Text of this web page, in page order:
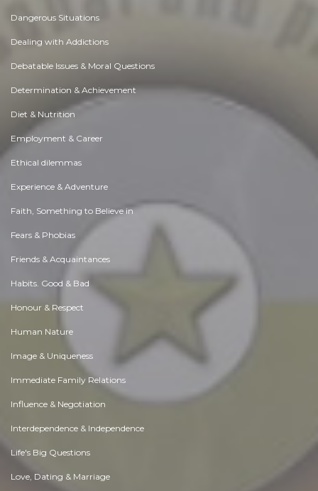
Dangerous Situations
Dealing with Addictions
Debatable Issues & Moral Questions
Determination & Achievement
Diet & Nutrition
Employment & Career
Ethical dilemmas
Experience & Adventure
Faith, Something to Believe in
Fears & Phobias
Friends & Acquaintances
Habits. Good & Bad
Honour & Respect
Human Nature
Image & Uniqueness
Immediate Family Relations
Influence & Negotiation
Interdependence & Independence
Life's Big Questions
Love, Dating & Marriage